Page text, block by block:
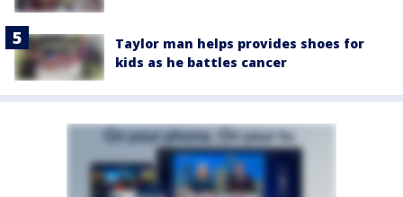
Taylor man helps provides shoes for
kids as he battles cancer